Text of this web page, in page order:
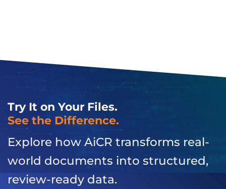
Try It on Your Files.
See the Difference.
Explore how AiCR transforms real-
world documents into structured,
review-ready data.